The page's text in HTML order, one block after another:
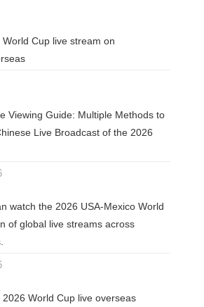
Cup live stream on
Viewing Guide: Multiple Methods to
Live Broadcast of the 2026
watch the 2026 USA-Mexico World
of global live streams across
World Cup live overseas